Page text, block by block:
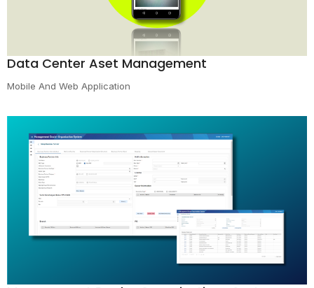
Data Center Aset Management
Mobile And Web Application